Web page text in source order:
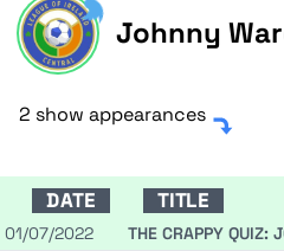
Johnny
2 show appearances
DATE TITLE
01/07/2022
THE CRAPPY QUIZ: